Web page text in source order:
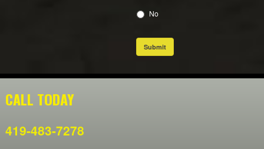
No
Submit
CALL TODAY
419-483-7278